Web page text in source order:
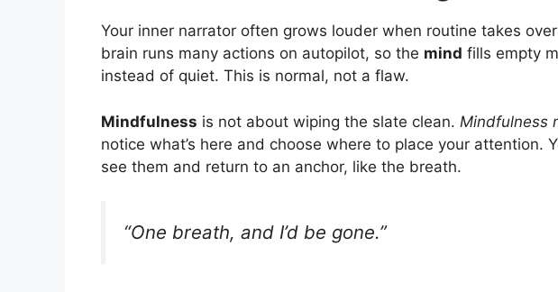
Your inner narrator often grows louder when routine takes
brain runs many actions on autopilot, so the mind fills empty
instead of quiet. This is normal, not a flaw.
Mindfulness is not about wiping the slate clean. Mindfulness
notice what’s here and choose where to place your attention.
see them and return to an anchor, like the breath.
“One breath, and I’d be gone.”